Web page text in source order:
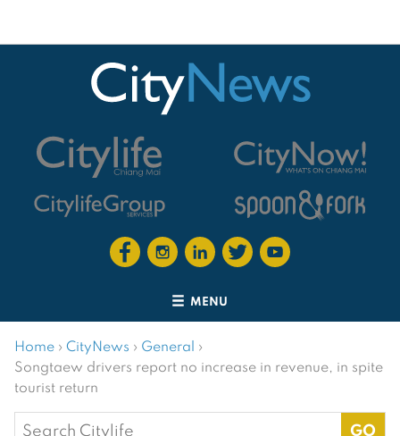
MENU
Home › CityNews › General ›
Songtaew drivers report no increase in revenue, in spite
tourist return
Search